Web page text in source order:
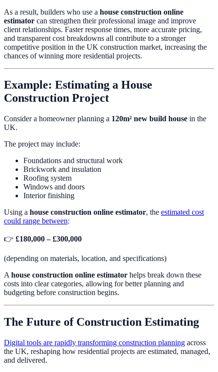
As a result, builders who use a house construction online
estimator can strengthen their professional image and improve
client relationships. Faster response times, more accurate pricing,
and transparent cost breakdowns all contribute to a stronger
competitive position in the UK construction market, increasing the
chances of winning more residential projects.
Example: Estimating a House
Construction Project
Consider a homeowner planning a 120m² new build house in the
UK.
The project may include:
Foundations and structural work
Brickwork and insulation
Roofing system
Windows and doors
Interior finishing
Using a house construction online estimator, the estimated cost
could range between:
👉 £180,000 – £300,000
(depending on materials, location, and specifications)
A house construction online estimator helps break down these
costs into clear categories, allowing for better planning and
budgeting before construction begins.
The Future of Construction Estimating
Digital tools are rapidly transforming construction planning across
the UK, reshaping how residential projects are estimated, managed,
and delivered.